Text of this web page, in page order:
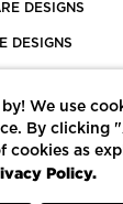
DESIGNS
DESIGNS
We use
By clicking
cookies as
Policy.